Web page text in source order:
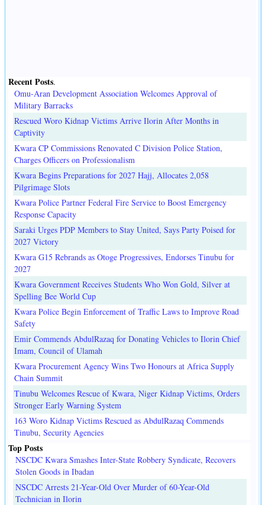
Recent Posts.
Omu-Aran Development Association Welcomes Approval of
Military Barracks
Rescued Woro Kidnap Victims Arrive Ilorin After Months in
Captivity
Kwara CP Commissions Renovated C Division Police Station,
Charges Officers on Professionalism
Kwara Begins Preparations for 2027 Hajj, Allocates 2,058
Pilgrimage Slots
Kwara Police Partner Federal Fire Service to Boost Emergency
Response Capacity
Saraki Urges PDP Members to Stay United, Says Party Poised for
2027 Victory
Kwara G15 Rebrands as Otoge Progressives, Endorses Tinubu for
2027
Kwara Government Receives Students Who Won Gold, Silver at
Spelling Bee World Cup
Kwara Police Begin Enforcement of Traffic Laws to Improve Road
Safety
Emir Commends AbdulRazaq for Donating Vehicles to Ilorin Chief
Imam, Council of Ulamah
Kwara Procurement Agency Wins Two Honours at Africa Supply
Chain Summit
Tinubu Welcomes Rescue of Kwara, Niger Kidnap Victims, Orders
Stronger Early Warning System
163 Woro Kidnap Victims Rescued as AbdulRazaq Commends
Tinubu, Security Agencies
Top Posts
NSCDC Kwara Smashes Inter-State Robbery Syndicate, Recovers
Stolen Goods in Ibadan
NSCDC Arrests 21-Year-Old Over Murder of 60-Year-Old
Technician in Ilorin